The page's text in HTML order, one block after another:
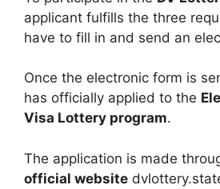
applicant fulfills the three
have to fill in and send an
Once the electronic form is
has officially applied to the
Visa Lottery program.
The application is made
official website